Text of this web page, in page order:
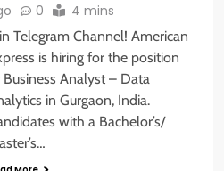
0 4 mins
Telegram Channel! American
is hiring for the position
Analyst – Data
in Gurgaon, India.
with a Bachelor’s/